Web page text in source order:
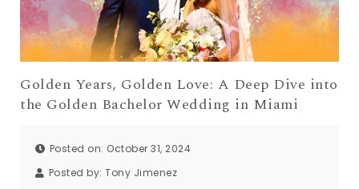
Golden Years, Golden Love: A Deep Dive into
the Golden Bachelor Wedding in Miami
Posted on: October 31, 2024
Posted by: Tony Jimenez